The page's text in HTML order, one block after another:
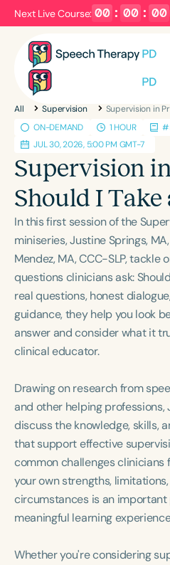
Next Live Course: 00 : 00 : 00
Filters
Series
Language
English Español
Course Level
Introductory
Population
Infants/Toddlers
School-Aged
Young
Course Duration
h
All Supervision
Supervision in
ON-DEMAND
1 HOUR
JUL 30, 2026, 5:00 PM GMT-7
Supervision
Should I Take
In this first session of the
miniseries, Justine Springs,
Mendez, MA, CCC-SLP, tackle
questions clinicians ask:
real questions, honest
guidance, they help you look
answer and consider what it
clinical educator.
Drawing on research from
and other helping professions,
discuss the knowledge, skills,
that support effective
common challenges clinicians
your own strengths,
circumstances is an
meaningful learning
Whether you're considering